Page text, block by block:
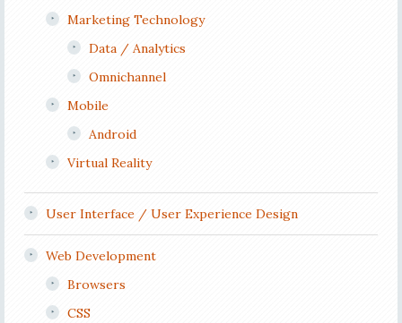
Marketing Technology
Data / Analytics
Omnichannel
Mobile
Android
Virtual Reality
User Interface / User Experience Design
Web Development
Browsers
CSS